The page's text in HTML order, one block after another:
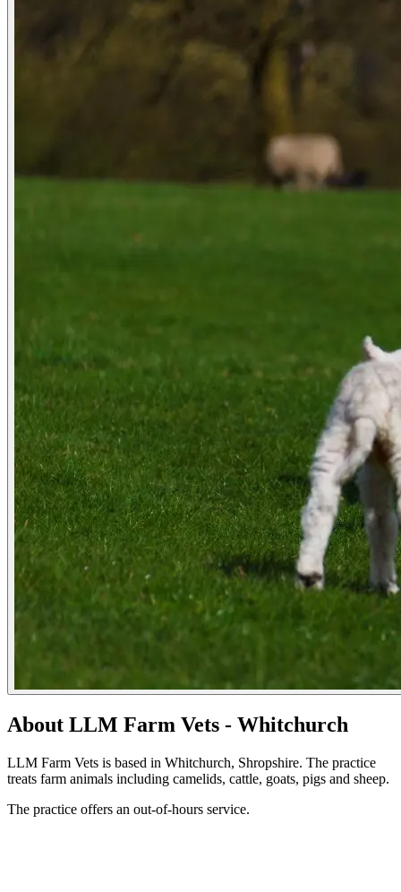
About LLM Farm Vets - Whitchurch
LLM Farm Vets is based in Whitchurch, Shropshire. The practice
treats farm animals including camelids, cattle, goats, pigs and sheep.
The practice offers an out-of-hours service.